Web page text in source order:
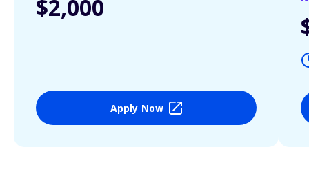
$2,000
Apply Now